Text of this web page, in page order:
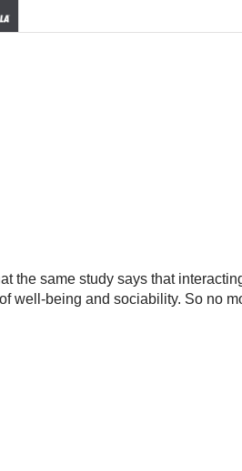
the same study says that
well-being and sociability. So no